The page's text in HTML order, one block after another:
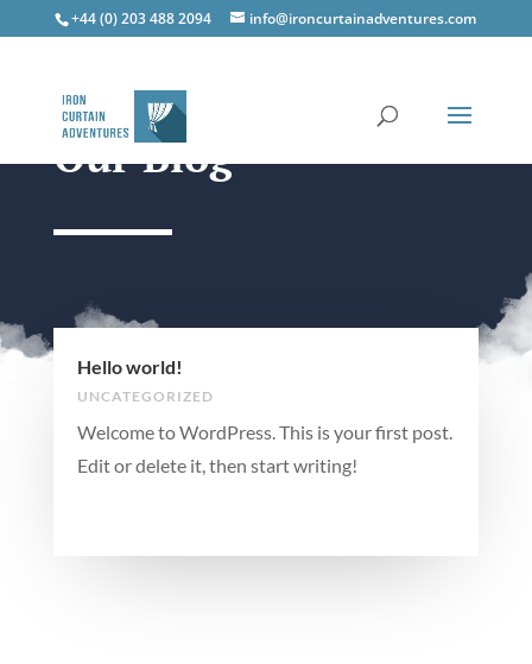
+44 (0) 203 488 2094 info@ironcurtainadventures.com
Our Blog
Hello world!
UNCATEGORIZED
Welcome to WordPress. This is your first post.
Edit or delete it, then start writing!